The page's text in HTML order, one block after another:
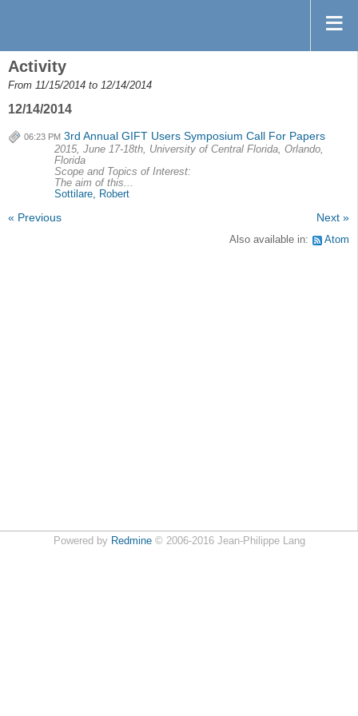
Activity
From 11/15/2014 to 12/14/2014
12/14/2014
06:23 PM 3rd Annual GIFT Users Symposium Call For Papers
2015, June 17-18th, University of Central Florida, Orlando,
Florida
Scope and Topics of Interest:
The aim of this...
Sottilare, Robert
« Previous Next »
Also available in: Atom
Powered by Redmine© 2006-2016 Jean-Philippe Lang